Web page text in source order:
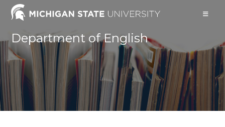
Skip
Department of English